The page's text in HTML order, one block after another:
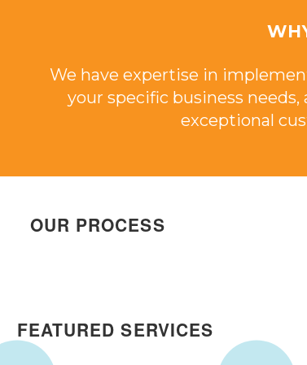
We have expertise in
your specific business
exceptional
OUR PROCESS
FEATURED SERVICES